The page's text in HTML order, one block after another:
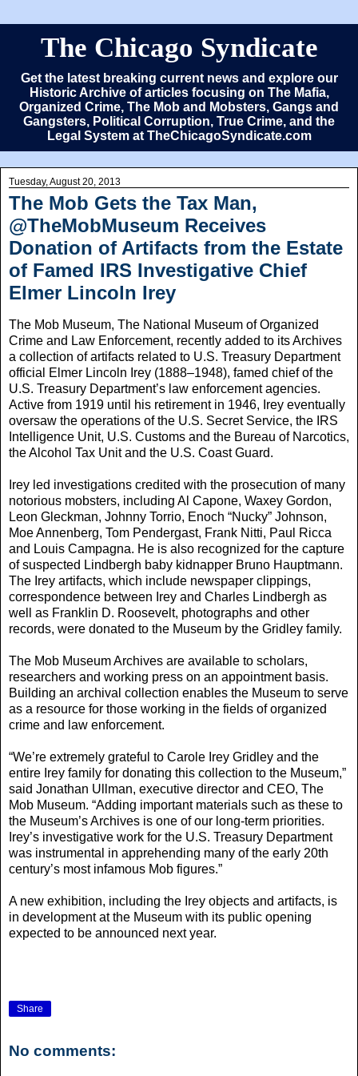
The Chicago Syndicate
Get the latest breaking current news and explore our
Historic Archive of articles focusing on The Mafia,
Organized Crime, The Mob and Mobsters, Gangs and
Gangsters, Political Corruption, True Crime, and the
Legal System at TheChicagoSyndicate.com
Tuesday, August 20, 2013
The Mob Gets the Tax Man,
@TheMobMuseum Receives
Donation of Artifacts from the Estate
of Famed IRS Investigative Chief
Elmer Lincoln Irey
The Mob Museum, The National Museum of Organized
Crime and Law Enforcement, recently added to its Archives
a collection of artifacts related to U.S. Treasury Department
official Elmer Lincoln Irey (1888–1948), famed chief of the
U.S. Treasury Department’s law enforcement agencies.
Active from 1919 until his retirement in 1946, Irey eventually
oversaw the operations of the U.S. Secret Service, the IRS
Intelligence Unit, U.S. Customs and the Bureau of Narcotics,
the Alcohol Tax Unit and the U.S. Coast Guard.
Irey led investigations credited with the prosecution of many
notorious mobsters, including Al Capone, Waxey Gordon,
Leon Gleckman, Johnny Torrio, Enoch “Nucky” Johnson,
Moe Annenberg, Tom Pendergast, Frank Nitti, Paul Ricca
and Louis Campagna. He is also recognized for the capture
of suspected Lindbergh baby kidnapper Bruno Hauptmann.
The Irey artifacts, which include newspaper clippings,
correspondence between Irey and Charles Lindbergh as
well as Franklin D. Roosevelt, photographs and other
records, were donated to the Museum by the Gridley family.
The Mob Museum Archives are available to scholars,
researchers and working press on an appointment basis.
Building an archival collection enables the Museum to serve
as a resource for those working in the fields of organized
crime and law enforcement.
“We’re extremely grateful to Carole Irey Gridley and the
entire Irey family for donating this collection to the Museum,”
said Jonathan Ullman, executive director and CEO, The
Mob Museum. “Adding important materials such as these to
the Museum’s Archives is one of our long-term priorities.
Irey’s investigative work for the U.S. Treasury Department
was instrumental in apprehending many of the early 20th
century’s most infamous Mob figures.”
A new exhibition, including the Irey objects and artifacts, is
in development at the Museum with its public opening
expected to be announced next year.
Share
No comments: